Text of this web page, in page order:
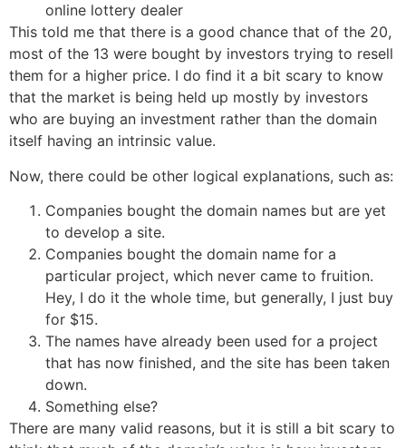
online lottery dealer
This told me that there is a good chance that of the 20,
most of the 13 were bought by investors trying to resell
them for a higher price. I do find it a bit scary to know
that the market is being held up mostly by investors
who are buying an investment rather than the domain
itself having an intrinsic value.
Now, there could be other logical explanations, such as:
Companies bought the domain names but are yet
to develop a site.
Companies bought the domain name for a
particular project, which never came to fruition.
Hey, I do it the whole time, but generally, I just buy
for $15.
The names have already been used for a project
that has now finished, and the site has been taken
down.
Something else?
There are many valid reasons, but it is still a bit scary to